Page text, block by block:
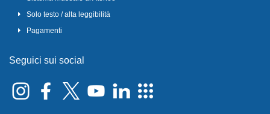
Solo testo / alta leggibilità
Pagamenti
Seguici sui social